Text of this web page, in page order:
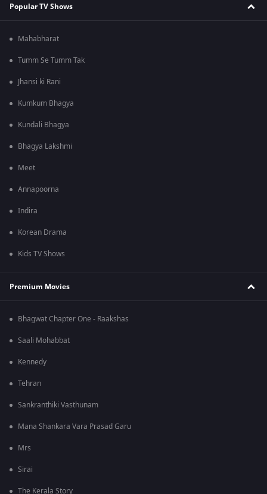
Popular TV Shows
Mahabharat
Tumm Se Tumm Tak
Jhansi ki Rani
Kumkum Bhagya
Kundali Bhagya
Bhagya Lakshmi
Meet
Annapoorna
Indira
Korean Drama
Kids TV Shows
Premium Movies
Bhagwat Chapter One - Raakshas
Saali Mohabbat
Kennedy
Tehran
Sankranthiki Vasthunam
Mana Shankara Vara Prasad Garu
Mrs
Sirai
The Kerala Story